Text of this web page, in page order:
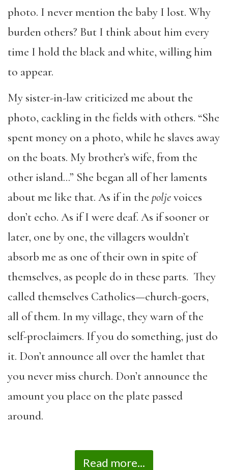
photo. I never mention the baby I lost. Why
burden others? But I think about him every
time I hold the black and white, willing him
to appear.
My sister-in-law criticized me about the
photo, cackling in the fields with others. “She
spent money on a photo, while he slaves away
on the boats. My brother’s wife, from the
other island…” She began all of her laments
about me like that. As if in the poljevoices
don’t echo. As if I were deaf. As if sooner or
later, one by one, the villagers wouldn’t
absorb me as one of their own in spite of
themselves, as people do in these parts. They
called themselves Catholics—church-goers,
all of them. In my village, they warn of the
self-proclaimers. If you do something, just do
it. Don’t announce all over the hamlet that
you never miss church. Don’t announce the
amount you place on the plate passed
around.
Read more...